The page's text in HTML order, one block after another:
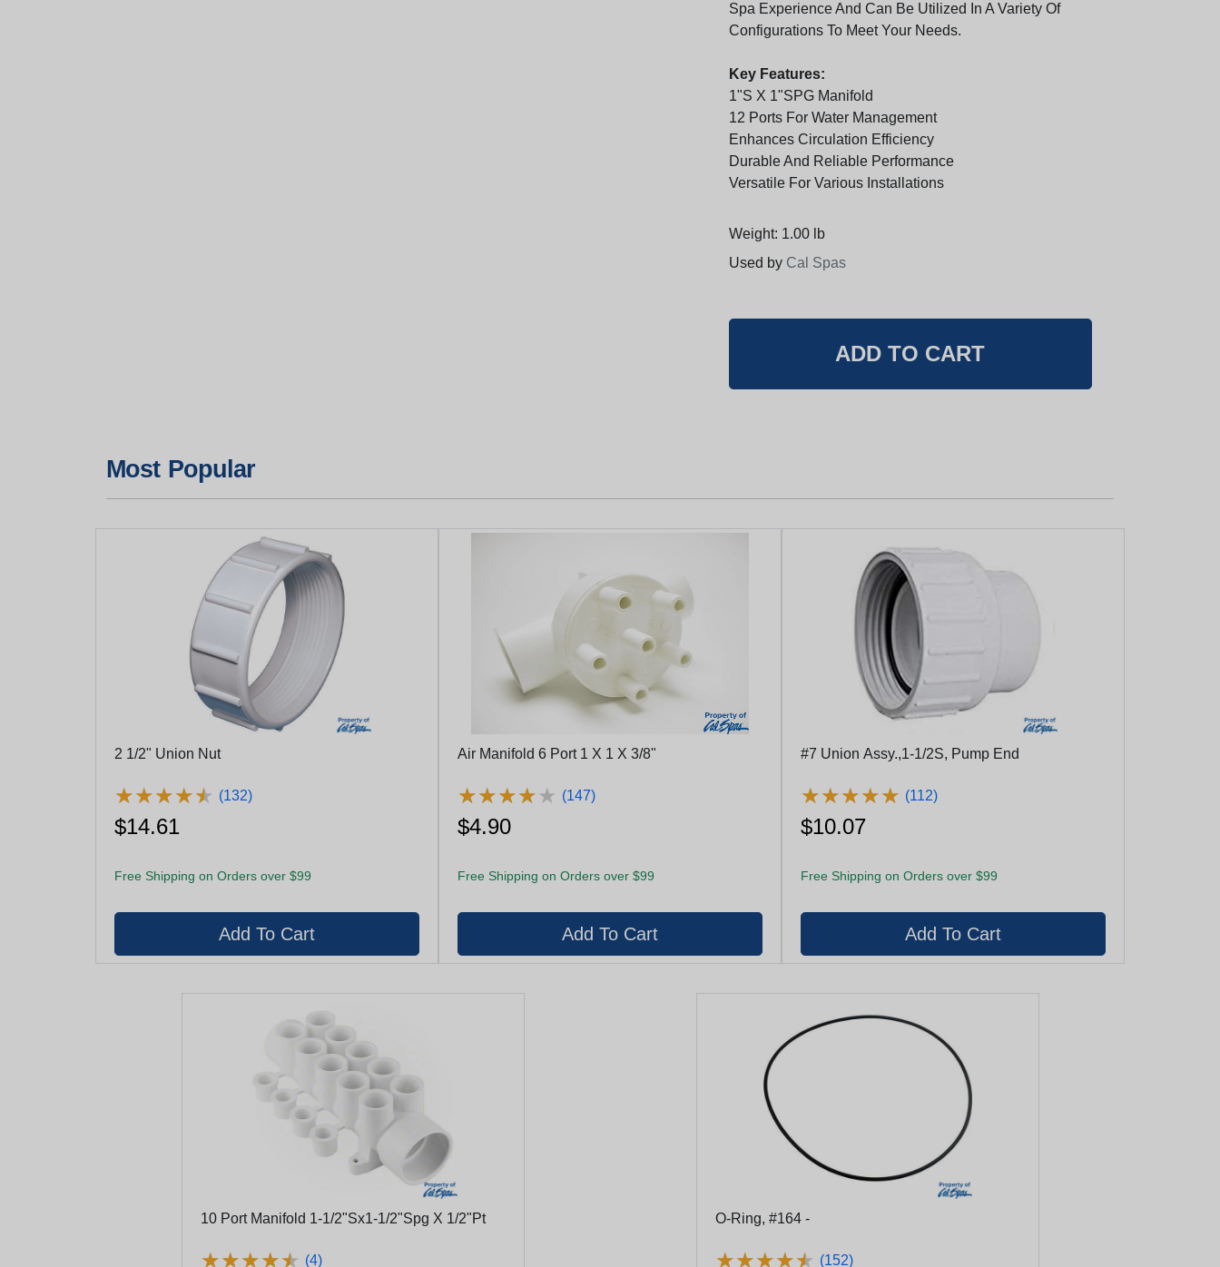
Spa Experience And Can Be Utilized In A Variety Of
Configurations To Meet Your Needs.
Key Features:
1"S X 1"SPG Manifold
12 Ports For Water Management
Enhances Circulation Efficiency
Durable And Reliable Performance
Versatile For Various Installations
Weight: 1.00 lb
Used by Cal Spas
Most Popular
2 1/2" Union Nut
★★★★★
★★★★★ (132)
$14.61
Free Shipping on Orders over $99
Air Manifold 6 Port 1 X 1 X 3/8"
★★★★★
★★★★★ (147)
$4.90
Free Shipping on Orders over $99
#7 Union Assy.,1-1/2S, Pump End
★★★★★
★★★★★ (112)
$10.07
Free Shipping on Orders over $99
10 Port Manifold 1-1/2"Sx1-1/2"Spg X 1/2"Pt
★★★★★
★★★★★ (4)
O-Ring, #164 -
★★★★★
★★★★★ (152)